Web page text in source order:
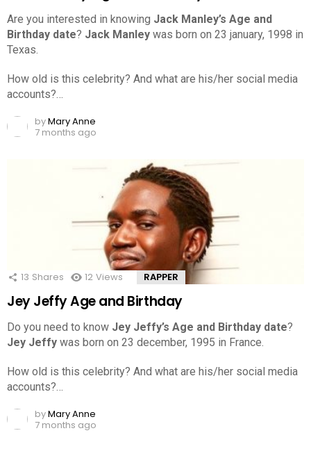
Are you interested in knowing Jack Manley’s Age and
Birthday date? Jack Manley was born on 23 january, 1998 in
Texas.
How old is this celebrity? And what are his/her social media
accounts?…
byMary Anne
7 months ago
13 Shares 12 Views RAPPER
Jey Jeffy Age and Birthday
Do you need to know Jey Jeffy’s Age and Birthday date?
Jey Jeffy was born on 23 december, 1995 in France.
How old is this celebrity? And what are his/her social media
accounts?…
byMary Anne
7 months ago